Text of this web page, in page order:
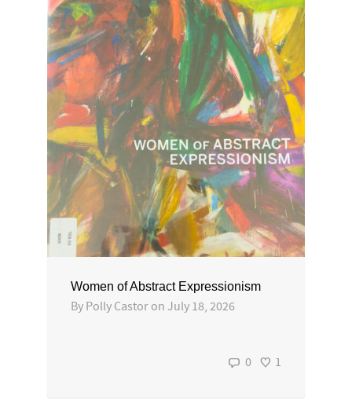
Women of Abstract Expressionism
By Polly Castor on July 18, 2026
0 1